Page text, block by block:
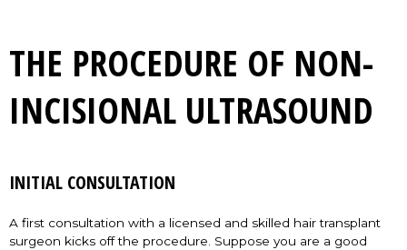
THE PROCEDURE OF NON-
INCISIONAL ULTRASOUND
INITIAL CONSULTATION
A first consultation with a licensed and skilled hair transplant
surgeon kicks off the procedure. Suppose you are a good